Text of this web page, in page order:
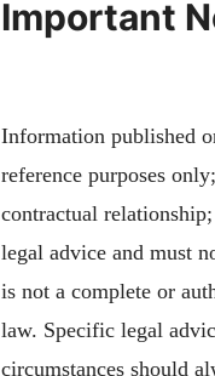
Important
Information published
reference purposes
contractual
legal advice and must
is not a complete or
law. Specific legal
circumstances should